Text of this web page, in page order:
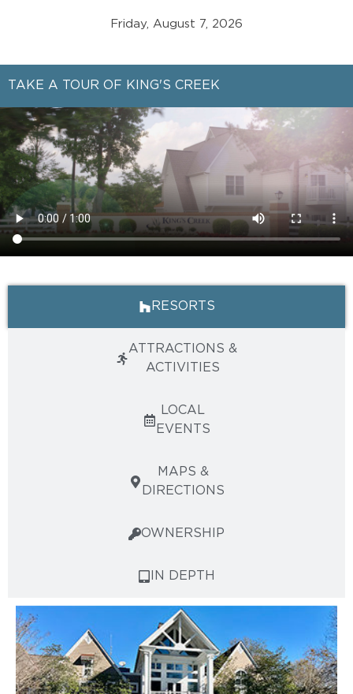
Friday, August 7, 2026
TAKE A TOUR OF KING'S CREEK
RESORTS
ATTRACTIONS &
ACTIVITIES
LOCAL
EVENTS
MAPS &
DIRECTIONS
OWNERSHIP
IN DEPTH